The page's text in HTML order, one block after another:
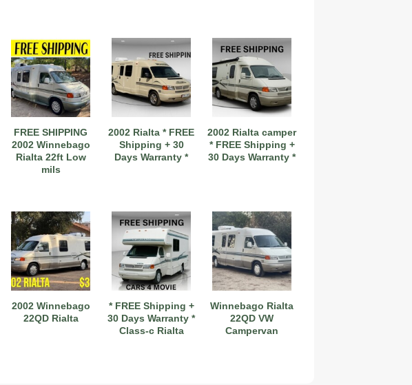
FREE SHIPPING
2002 Winnebago
Rialta 22ft Low
mils
2002 Rialta * FREE
Shipping + 30
Days Warranty *
2002 Rialta camper
* FREE Shipping +
30 Days Warranty *
2002 Winnebago
22QD Rialta
* FREE Shipping +
30 Days Warranty *
Class-c Rialta
Winnebago Rialta
22QD VW
Campervan
2019 Coachmen RV Prism Elite Premium 24EF Floorplan